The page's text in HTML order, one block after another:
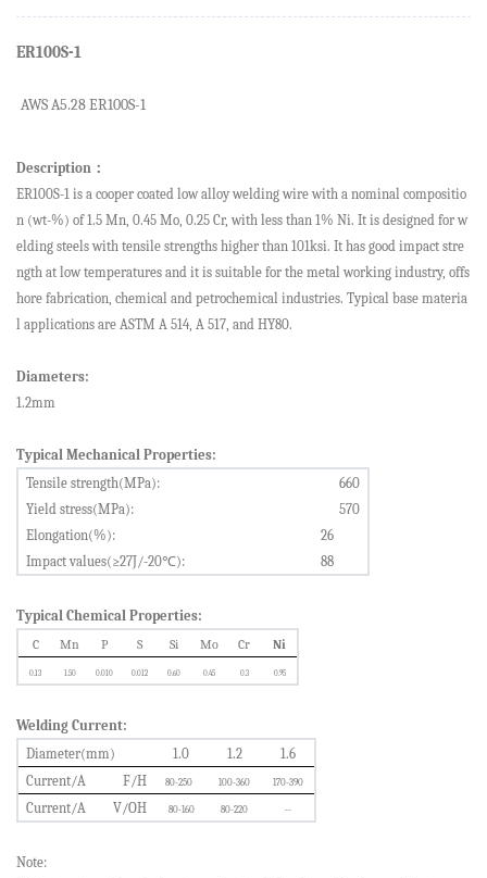
ER100S-1
AWS A5.28 ER100S-1
Description ：
ER100S-1 is a cooper coated low alloy welding wire with a nominal compositio
n (wt-%) of 1.5 Mn, 0.45 Mo, 0.25 Cr, with less than 1% Ni. It is designed for w
elding steels with tensile strengths higher than 101ksi. It has good impact stre
ngth at low temperatures and it is suitable for the metal working industry, offs
hore fabrication, chemical and petrochemical industries. Typical base materia
l applications are ASTM A 514, A 517, and HY80.
Diameters:
1.2mm
Typical Mechanical Properties:
Tensile strength(MPa):
660
Yield stress(MPa):
570
Elongation(%):
26
Impact values(≥27J/-20℃): 88
Typical Chemical Properties:
C Mn P S Si Mo Cr Ni
0.13 1. 50 0.010 0.012 0.60 0.45 0.3 0.95
Welding Current:
Diameter(mm)
1.0 1.2
1.6
Current/A
F/H 80-250 100-360 170-390
Current/A V/OH 80-160 80-220 --
Note: